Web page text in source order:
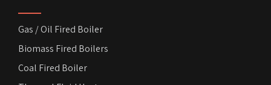
Gas / Oil Fired Boiler
Biomass Fired Boilers
Coal Fired Boiler